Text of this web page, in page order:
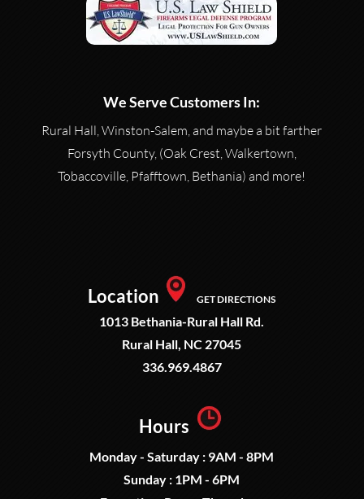
We Serve Customers In:
Rural Hall, Winston-Salem, and maybe a bit farther
Forsyth County, (Oak Crest, Walkertown,
Tobaccoville, Pfafftown, Bethania) and more!
Location GET DIRECTIONS
1013 Bethania-Rural Hall Rd.
Rural Hall, NC 27045
336.969.4867
Hours
Monday - Saturday : 9AM - 8PM
Sunday : 1PM - 6PM